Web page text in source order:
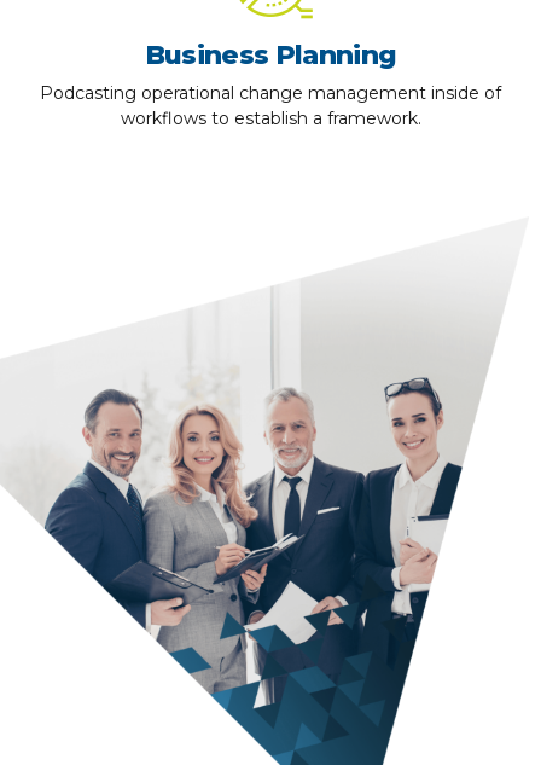
Business Planning
Podcasting operational change management inside of
workflows to establish a framework.